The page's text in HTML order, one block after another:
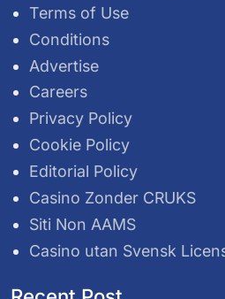
Terms of Use
Conditions
Advertise
Careers
Privacy Policy
Cookie Policy
Editorial Policy
Casino Zonder CRUKS
Siti Non AAMS
Casino utan Svensk